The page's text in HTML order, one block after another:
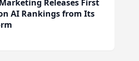
Releases First
AI Rankings from Its